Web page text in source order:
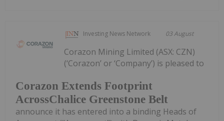
Investing News Network 03 August
Corazon Extends Footprint
AcrossChalice Greenstone Belt
Corazon Mining Limited (ASX: CZN)
(‘Corazon’ or ‘Company’) is pleased to
announce it has entered into a binding Heads of